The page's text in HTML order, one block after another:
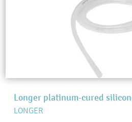
Longer platinum-cured
LONGER